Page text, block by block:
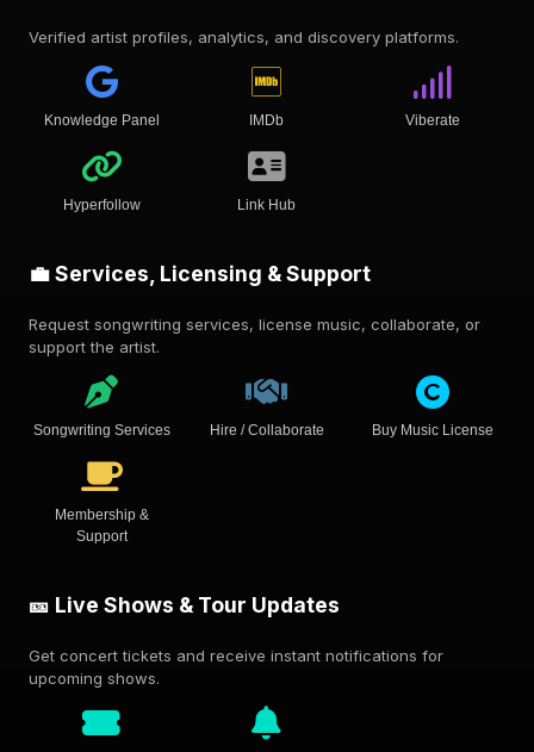
Verified artist profiles, analytics, and discovery platforms.
Knowledge Panel IMDb Viberate
Hyperfollow Link Hub
💼 Services, Licensing & Support
Request songwriting services, license music, collaborate, or
support the artist.
Songwriting Services Hire / Collaborate Buy Music License
Membership &
Support
🎫 Live Shows & Tour Updates
Get concert tickets and receive instant notifications for
upcoming shows.